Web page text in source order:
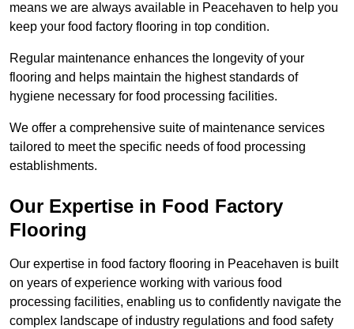
means we are always available in Peacehaven to help you
keep your food factory flooring in top condition.
Regular maintenance enhances the longevity of your
flooring and helps maintain the highest standards of
hygiene necessary for food processing facilities.
We offer a comprehensive suite of maintenance services
tailored to meet the specific needs of food processing
establishments.
Our Expertise in Food Factory
Flooring
Our expertise in food factory flooring in Peacehaven is built
on years of experience working with various food
processing facilities, enabling us to confidently navigate the
complex landscape of industry regulations and food safety